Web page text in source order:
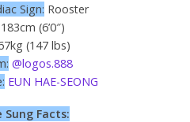
Sign: Rooster
183cm (6’0″)
(147 lbs)
@logos.888
EUN HAE-SEONG
Sung Facts: